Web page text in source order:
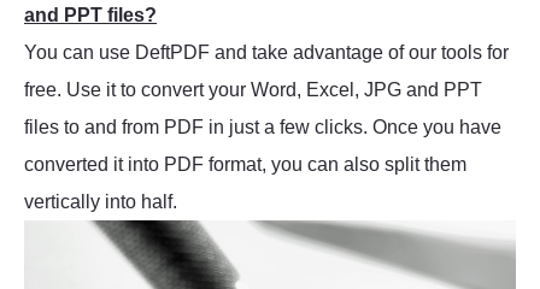
and PPT files?
You can use DeftPDF and take advantage of our tools for
free. Use it to convert your Word, Excel, JPG and PPT
files to and from PDF in just a few clicks. Once you have
converted it into PDF format, you can also split them
vertically into half.